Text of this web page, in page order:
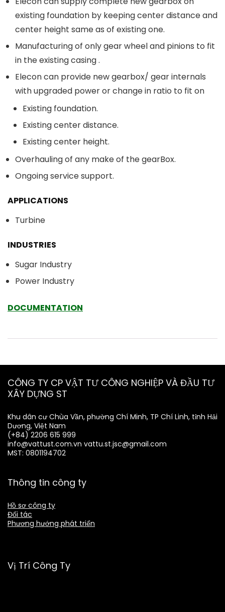
existing foundation by keeping center distance and
center height same as of existing one.
Manufacturing of only gear wheel and pinions to fit
in the existing casing .
Elecon can provide new gearbox/ gear internals
with upgraded power or change in ratio to fit on
Existing foundation.
Existing center distance.
Existing center height.
Overhauling of any make of the gearBox.
Ongoing service support.
APPLICATIONS
Turbine
INDUSTRIES
Sugar Industry
Power Industry
DOCUMENTATION
CÔNG TY CP VẬT TƯ CÔNG NGHIỆP VÀ ĐẦU TƯ
XÂY DỰNG ST
Khu dân cư Chùa Vần, phường Chí Minh, TP Chí Linh, tỉnh Hải
Dương, Việt Nam
(+84) 2206 615 999
info@vattust.com.vn vattu.st.jsc@gmail.com
MST: 0801194702
Thông tin công ty
Hồ sơ công ty
Đối tác
Phương hướng phát triển
Vị Trí Công Ty